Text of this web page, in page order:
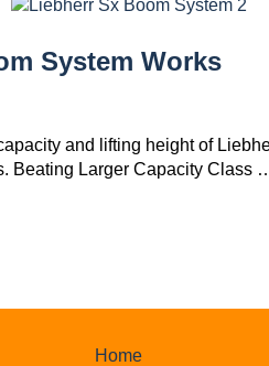
System Works
and lifting height of
Beating Larger Capacity Class
Home